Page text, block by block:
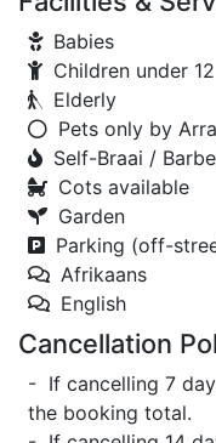
Babies
Children under 12
Elderly
Pets only by
Self-Braai /
Cots available
Garden
Parking (off-
Afrikaans
English
Cancellation
- If cancelling 7
the booking total.